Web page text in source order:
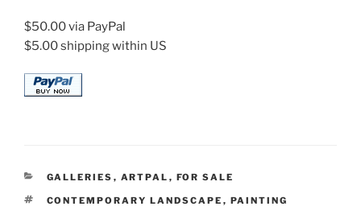
$50.00 via PayPal
$5.00 shipping within US
CATEGORIES
GALLERIES , ARTPAL , FOR SALE
TAGS
CONTEMPORARY LANDSCAPE , PAINTING